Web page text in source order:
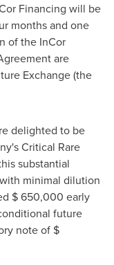
Financing will be
months and one
of the InCor
are
Exchange (the
delighted to be
Critical Rare
substantial
minimal dilution
$ 650,000 early
future
note of $